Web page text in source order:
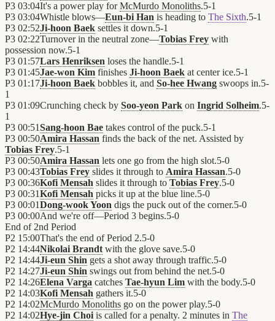
P3 03:04It's a power play forMcMurdo Monoliths.5-1
P3 03:04Whistle blows—Eun-bi Han is heading to The Sixth.5-1
P3 02:52Ji-hoon Baek settles it down.5-1
P3 02:22Turnover in the neutral zone—Tobias Frey with
possession now.5-1
P3 01:57Lars Henriksen loses the handle.5-1
P3 01:45Jae-won Kim finishes Ji-hoon Baek at center ice.5-1
P3 01:17Ji-hoon Baek bobbles it, and So-hee Hwang swoops in.5-
1
P3 01:09Crunching check by Soo-yeon Park on Ingrid Solheim.5-
1
P3 00:51Sang-hoon Bae takes control of the puck.5-1
P3 00:50Amira Hassan finds the back of the net. Assisted by
Tobias Frey.5-1
P3 00:50Amira Hassan lets one go from the high slot.5-0
P3 00:43Tobias Frey slides it through to Amira Hassan.5-0
P3 00:36Kofi Mensah slides it through to Tobias Frey.5-0
P3 00:31Kofi Mensah picks it up at the blue line.5-0
P3 00:01Dong-wook Yoon digs the puck out of the corner.5-0
P3 00:00And we're off—Period 3 begins.5-0
End of 2nd Period
P2 15:00That's the end of Period 2.5-0
P2 14:44Nikolai Brandt with the glove save.5-0
P2 14:44Ji-eun Shin gets a shot away through traffic.5-0
P2 14:27Ji-eun Shin swings out from behind the net.5-0
P2 14:26Elena Varga catches Tae-hyun Lim with the body.5-0
P2 14:03Kofi Mensah gathers it.5-0
P2 14:02McMurdo Monoliths go on the power play.5-0
P2 14:02Hye-jin Choi is called for a penalty. 2 minutes in The